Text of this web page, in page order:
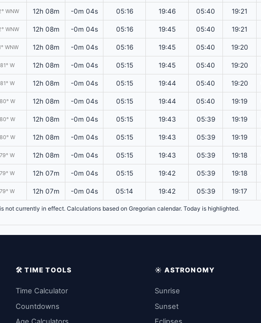
WNW 12h 08m -0m 04s 05:16 19:46 05:40 19:21
WNW 12h 08m -0m 04s 05:16 19:45 05:40 19:21
WNW 12h 08m -0m 04s 05:16 19:45 05:40 19:20
W 12h 08m -0m 04s 05:15 19:45 05:40 19:20
W 12h 08m -0m 04s 05:15 19:44 05:40 19:20
W 12h 08m -0m 04s 05:15 19:44 05:40 19:19
W 12h 08m -0m 04s 05:15 19:43 05:39 19:19
W 12h 08m -0m 04s 05:15 19:43 05:39 19:19
W 12h 08m -0m 04s 05:15 19:43 05:39 19:18
W 12h 07m -0m 04s 05:15 19:42 05:39 19:18
W 12h 07m -0m 04s 05:14 19:42 05:39 19:17
not currently in effect. Calculations based on Gregorian calendar. Today is highlighted.
🛠️ TIME TOOLS
Time Calculator
Countdowns
☀️ ASTRONOMY
Sunrise
Sunset